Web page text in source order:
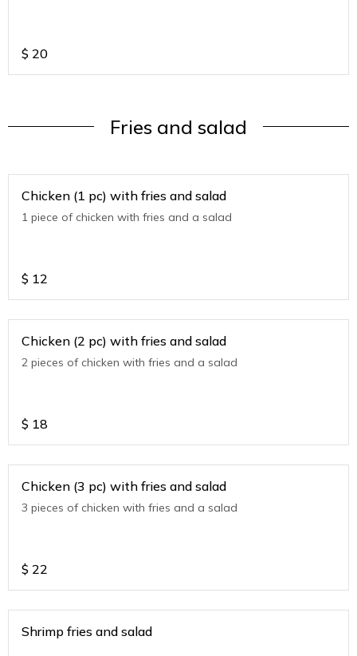
$ 20
Fries and salad
Chicken (1 pc) with fries and salad
1 piece of chicken with fries and a salad
$ 12
Chicken (2 pc) with fries and salad
2 pieces of chicken with fries and a salad
$ 18
Chicken (3 pc) with fries and salad
3 pieces of chicken with fries and a salad
$ 22
Shrimp fries and salad